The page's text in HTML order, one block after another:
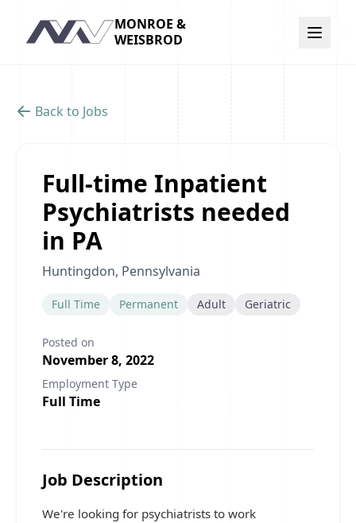
Navigation
MONROE &
WEISBROD
Back to Jobs
Full-time Inpatient
Psychiatrists needed
in PA
Huntingdon, Pennsylvania
Full Time Permanent Adult Geriatric
Posted on
November 8, 2022
Employment Type
Full Time
Job Description
We're looking for psychiatrists to work